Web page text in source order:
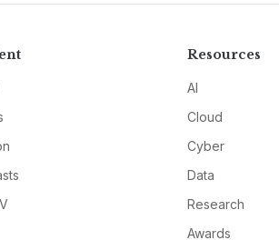
Resources
AI
Cloud
Cyber
Data
Research
Awards